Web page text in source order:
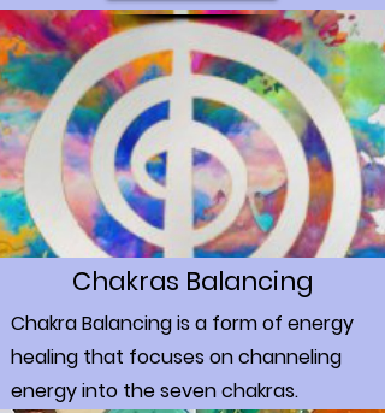
Chakras Balancing
Chakra Balancing is a form of energy
healing that focuses on channeling
energy into the seven chakras.